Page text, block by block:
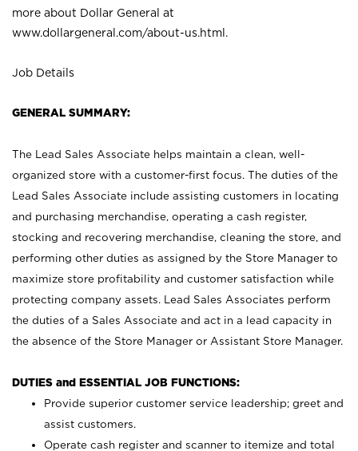
more about Dollar General at
www.dollargeneral.com/about-us.html .
Job Details
GENERAL SUMMARY:
The Lead Sales Associate helps maintain a clean, well-
organized store with a customer-first focus. The duties of the
Lead Sales Associate include assisting customers in locating
and purchasing merchandise, operating a cash register,
stocking and recovering merchandise, cleaning the store, and
performing other duties as assigned by the Store Manager to
maximize store profitability and customer satisfaction while
protecting company assets. Lead Sales Associates perform
the duties of a Sales Associate and act in a lead capacity in
the absence of the Store Manager or Assistant Store Manager.
DUTIES and ESSENTIAL JOB FUNCTIONS:
Provide superior customer service leadership; greet and
assist customers.
Operate cash register and scanner to itemize and total